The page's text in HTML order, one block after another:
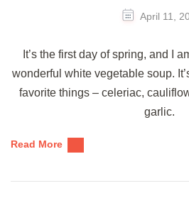
April 11,
It’s the first day of spring, and I
wonderful white vegetable soup.
favorite things – celeriac,
garlic.
Read More